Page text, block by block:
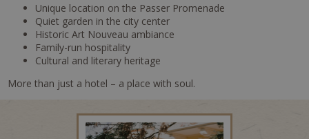
Unique location on the Passer Promenade
Quiet garden in the city center
Historic Art Nouveau ambiance
Family-run hospitality
Cultural and literary heritage
More than just a hotel – a place with soul.